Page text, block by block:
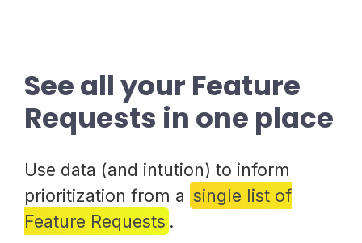
See all your Feature
Requests in one place
Use data (and intution) to inform
prioritization from a single list of
Feature Requests .